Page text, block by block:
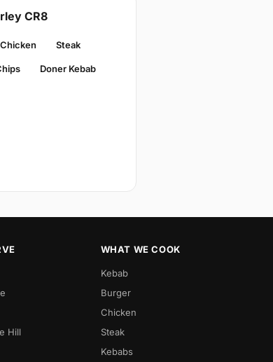
CR8
Chicken Steak
Doner Kebab
Hill
WHAT WE COOK
Kebab
Burger
Chicken
Steak
Kebabs